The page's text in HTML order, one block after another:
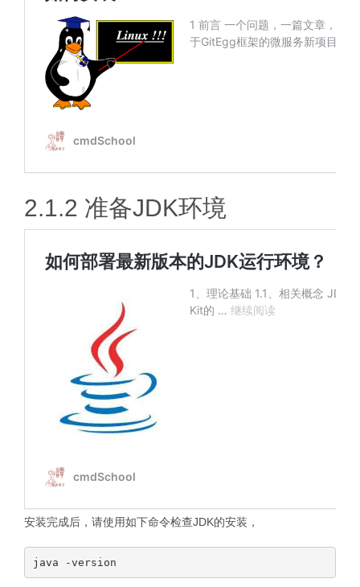
2.1.2 准备JDK环境
安装完成后，请使用如下命令检查JDK的安装，